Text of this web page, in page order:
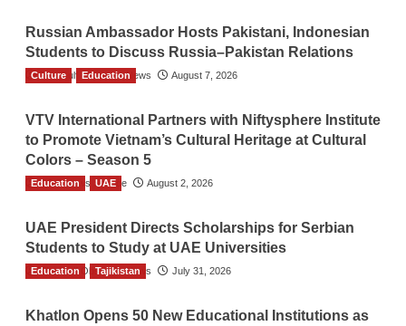
Russian Ambassador Hosts Pakistani, Indonesian
Students to Discuss Russia–Pakistan Relations
The Gulf Observer News August 7, 2026
Culture Education
VTV International Partners with Niftysphere Institute
to Promote Vietnam’s Cultural Heritage at Cultural
Colors – Season 5
TGO News Service August 2, 2026
Education UAE
UAE President Directs Scholarships for Serbian
Students to Study at UAE Universities
The Gulf Observer News July 31, 2026
Education Tajikistan
Khatlon Opens 50 New Educational Institutions as